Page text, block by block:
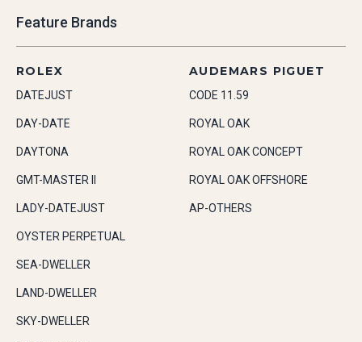
Feature Brands
ROLEX
DATEJUST
DAY-DATE
DAYTONA
GMT-MASTER II
LADY-DATEJUST
OYSTER PERPETUAL
SEA-DWELLER
LAND-DWELLER
SKY-DWELLER
AUDEMARS PIGUET
CODE 11.59
ROYAL OAK
ROYAL OAK CONCEPT
ROYAL OAK OFFSHORE
AP-OTHERS